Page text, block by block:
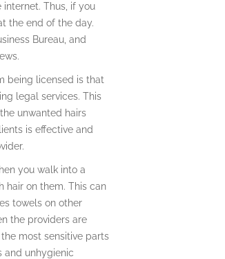
Thus, if you
the end of the day.
Bureau, and
being licensed is that
legal services. This
unwanted hairs
is effective and
you walk into a
hair on them. This can
towels on other
the providers are
most sensitive parts
and unhygienic